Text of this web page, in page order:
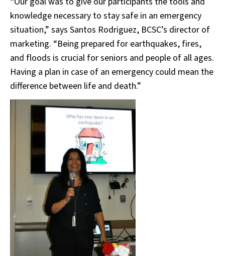
knowledge necessary to stay safe in an emergency
situation,” says Santos Rodriguez, BCSC’s director of
marketing. “Being prepared for earthquakes, fires,
and floods is crucial for seniors and people of all ages.
Having a plan in case of an emergency could mean the
difference between life and death.”